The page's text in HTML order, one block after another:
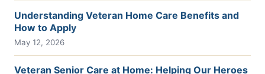
Understanding Veteran Home Care Benefits and
How to Apply
May 12, 2026
Veteran Senior Care at Home: Helping Our Heroes